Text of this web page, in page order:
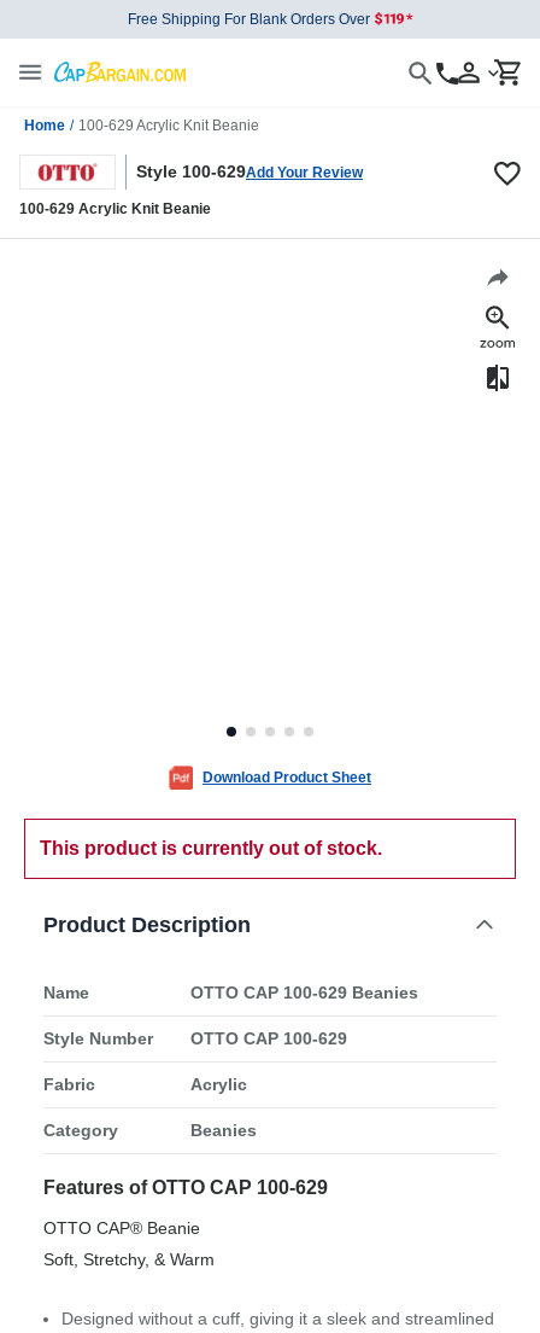
Free Shipping For Blank Orders Over
Home / 100-629 Acrylic Knit Beanie
Style 100-629Add Your Review
100-629 Acrylic Knit Beanie
Download Product Sheet
This product is currently out of stock.
Product Description
Name OTTO CAP 100-629 Beanies
Style Number OTTO CAP 100-629
Fabric Acrylic
Category Beanies
Features of OTTO CAP 100-629
OTTO CAP® Beanie
Soft, Stretchy, & Warm
Designed without a cuff, giving it a sleek and streamlined